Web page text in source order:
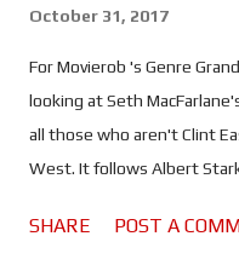
October 31, 2017
For Movierob 's Genre
looking at Seth
all those who aren't Clint
West. It follows Albert
west for what it is; a
SHARE POST A